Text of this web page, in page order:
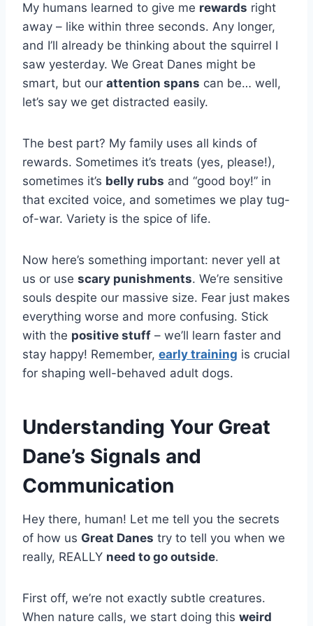
My humans learned to give me rewards right
away – like within three seconds. Any longer,
and I’ll already be thinking about the squirrel I
saw yesterday. We Great Danes might be
smart, but our attention spans can be… well,
let’s say we get distracted easily.
The best part? My family uses all kinds of
rewards. Sometimes it’s treats (yes, please!),
sometimes it’s belly rubs and “good boy!” in
that excited voice, and sometimes we play tug-
of-war. Variety is the spice of life.
Now here’s something important: never yell at
us or use scary punishments. We’re sensitive
souls despite our massive size. Fear just makes
everything worse and more confusing. Stick
with the positive stuff – we’ll learn faster and
stay happy! Remember, early training is crucial
for shaping well-behaved adult dogs.
Understanding Your Great
Dane’s Signals and
Communication
Hey there, human! Let me tell you the secrets
of how us Great Danes try to tell you when we
really, REALLY need to go outside.
First off, we’re not exactly subtle creatures.
When nature calls, we start doing this weird